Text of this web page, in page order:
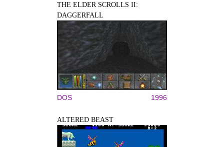
THE ELDER SCROLLS II:
DAGGERFALL
DOS 1996
ALTERED BEAST